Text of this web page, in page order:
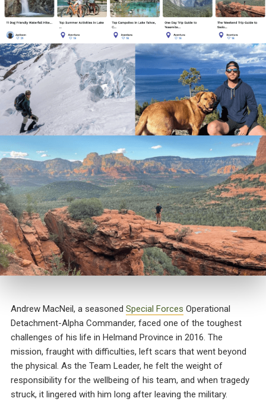
Andrew MacNeil, a seasoned Special Forces Operational
Detachment-Alpha Commander, faced one of the toughest
challenges of his life in Helmand Province in 2016. The
mission, fraught with difficulties, left scars that went beyond
the physical. As the Team Leader, he felt the weight of
responsibility for the wellbeing of his team, and when tragedy
struck, it lingered with him long after leaving the military.